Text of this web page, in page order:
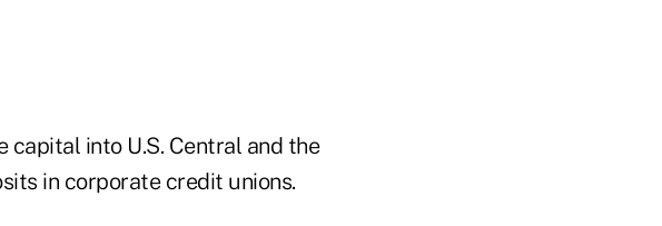
into U.S. Central and the
in corporate credit unions.